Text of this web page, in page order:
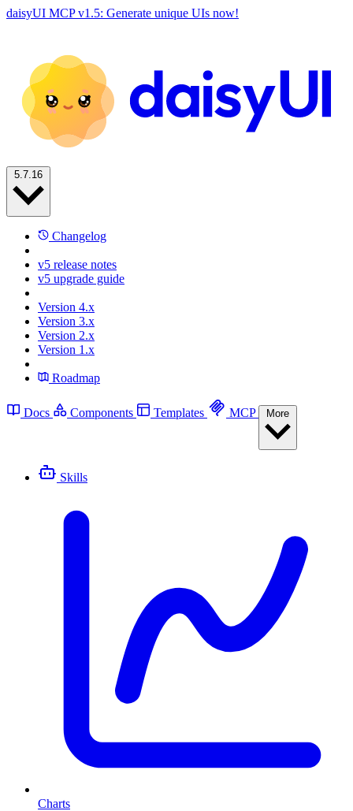
daisyUI MCP v1.5: Generate unique UIs now!
Changelog
v5 release notes
v5 upgrade guide
Version 4.x
Version 3.x
Version 2.x
Version 1.x
Roadmap
Docs Components Templates MCP
Skills
Charts